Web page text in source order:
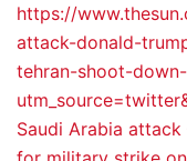
https://
attack-donald-
tehran-shoot-
Saudi Arabia